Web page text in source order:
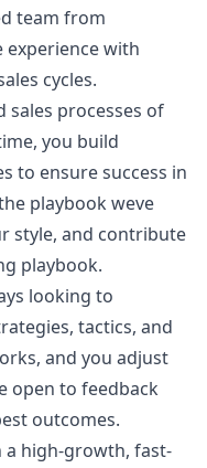
team from
experience with
cycles.
sales processes of
you build
to ensure success in
playbook weve
style, and contribute
playbook.
looking to
tactics, and
and you adjust
open to feedback
outcomes.
a high-growth, fast-